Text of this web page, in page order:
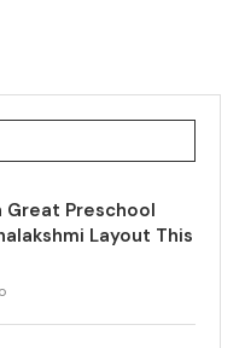
Great Preschool
Layout This